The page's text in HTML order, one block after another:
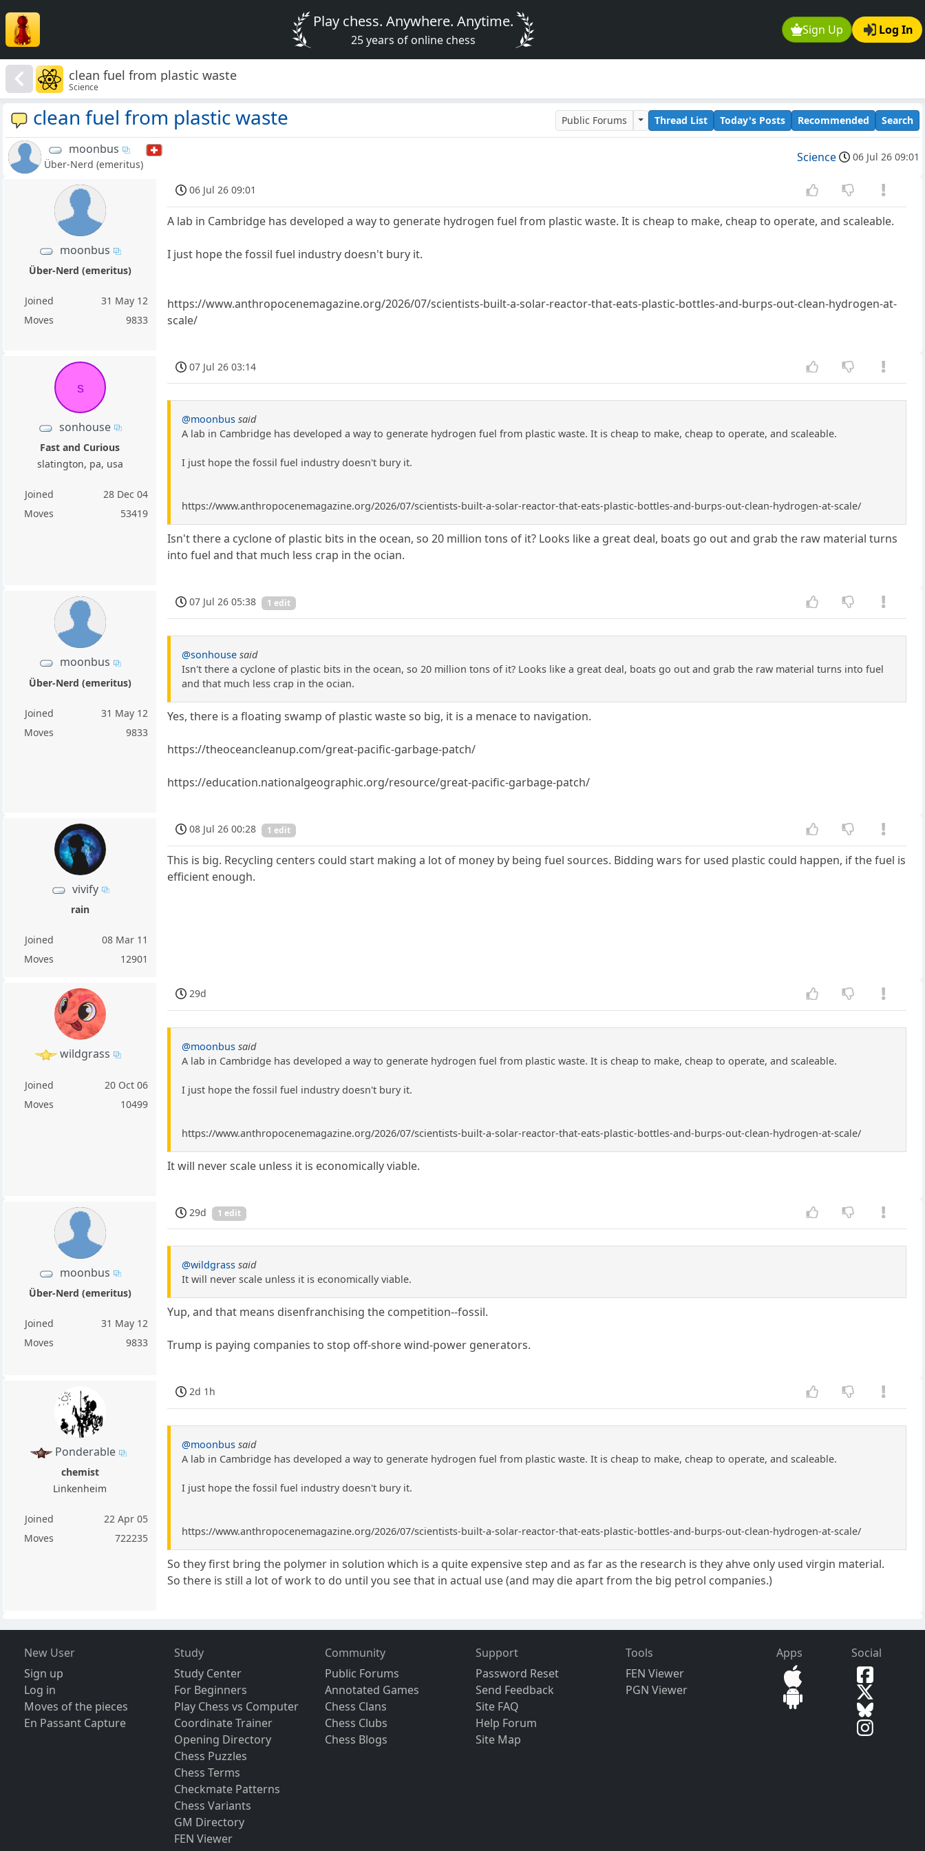
Sign Up Log In
Play chess. Anywhere. Anytime.
25 years of online chess
clean fuel from plastic waste
Science
clean fuel from plastic waste Public Forums Thread List Today's Posts Recommended Search
moonbus
Über-Nerd (emeritus) Science 06 Jul 26 09:01
moonbus
Über-Nerd (emeritus)
Joined
31 May 12
Moves
9833
06 Jul 26 09:01
A lab in Cambridge has developed a way to generate hydrogen fuel from plastic waste. It is cheap to make, cheap to operate, and scaleable.
I just hope the fossil fuel industry doesn't bury it.
https://www.anthropocenemagazine.org/2026/07/scientists-built-a-solar-reactor-that-eats-plastic-bottles-and-burps-out-clean-hydrogen-at-
scale/
s
sonhouse
Fast and Curious
slatington, pa, usa
Joined
28 Dec 04
Moves
53419
07 Jul 26 03:14
@moonbus said
A lab in Cambridge has developed a way to generate hydrogen fuel from plastic waste. It is cheap to make, cheap to operate, and scaleable.
I just hope the fossil fuel industry doesn't bury it.
https://www.anthropocenemagazine.org/2026/07/scientists-built-a-solar-reactor-that-eats-plastic-bottles-and-burps-out-clean-hydrogen-at-scale/
Isn't there a cyclone of plastic bits in the ocean, so 20 million tons of it? Looks like a great deal, boats go out and grab the raw material turns
into fuel and that much less crap in the ocian.
moonbus
Über-Nerd (emeritus)
Joined
31 May 12
Moves
9833
07 Jul 26 05:38 1 edit
@sonhouse said
Isn't there a cyclone of plastic bits in the ocean, so 20 million tons of it? Looks like a great deal, boats go out and grab the raw material turns into fuel
and that much less crap in the ocian.
Yes, there is a floating swamp of plastic waste so big, it is a menace to navigation.
https://theoceancleanup.com/great-pacific-garbage-patch/
https://education.nationalgeographic.org/resource/great-pacific-garbage-patch/
vivify
rain
Joined
08 Mar 11
Moves
12901
08 Jul 26 00:28 1 edit
This is big. Recycling centers could start making a lot of money by being fuel sources. Bidding wars for used plastic could happen, if the fuel is
efficient enough.
wildgrass
Joined
20 Oct 06
Moves
10499
29d
@moonbus said
A lab in Cambridge has developed a way to generate hydrogen fuel from plastic waste. It is cheap to make, cheap to operate, and scaleable.
I just hope the fossil fuel industry doesn't bury it.
https://www.anthropocenemagazine.org/2026/07/scientists-built-a-solar-reactor-that-eats-plastic-bottles-and-burps-out-clean-hydrogen-at-scale/
It will never scale unless it is economically viable.
moonbus
Über-Nerd (emeritus)
Joined
31 May 12
Moves
9833
29d 1 edit
@wildgrass said
It will never scale unless it is economically viable.
Yup, and that means disenfranchising the competition--fossil.
Trump is paying companies to stop off-shore wind-power generators.
Ponderable
chemist
Linkenheim
Joined
22 Apr 05
Moves
722235
2d 1h
@moonbus said
A lab in Cambridge has developed a way to generate hydrogen fuel from plastic waste. It is cheap to make, cheap to operate, and scaleable.
I just hope the fossil fuel industry doesn't bury it.
https://www.anthropocenemagazine.org/2026/07/scientists-built-a-solar-reactor-that-eats-plastic-bottles-and-burps-out-clean-hydrogen-at-scale/
So they first bring the polymer in solution which is a quite expensive step and as far as the research is they ahve only used virgin material.
So there is still a lot of work to do until you see that in actual use (and may die apart from the big petrol companies.)
New User
Sign up
Log in
Moves of the pieces
En Passant Capture
Study
Study Center
For Beginners
Play Chess vs Computer
Coordinate Trainer
Opening Directory
Chess Puzzles
Chess Terms
Checkmate Patterns
Chess Variants
GM Directory
FEN Viewer
Community
Public Forums
Annotated Games
Chess Clans
Chess Clubs
Chess Blogs
Support
Password Reset
Send Feedback
Site FAQ
Help Forum
Site Map
Tools
FEN Viewer
PGN Viewer
Apps Social